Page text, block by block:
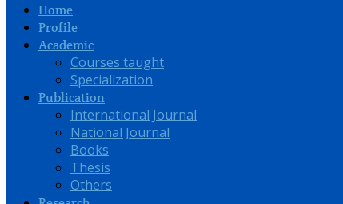
Home
Profile
Academic
Courses taught
Specialization
Publication
International Journal
National Journal
Books
Thesis
Others